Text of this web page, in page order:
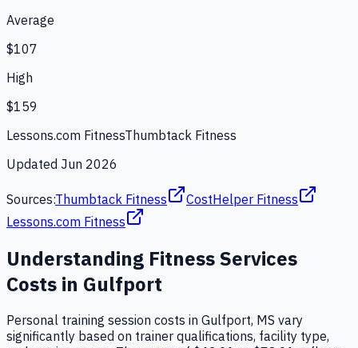
Average
$107
High
$159
Lessons.com FitnessThumbtack Fitness
Updated Jun 2026
Sources:Thumbtack Fitness
CostHelper Fitness
Lessons.com Fitness
Understanding Fitness Services
Costs in Gulfport
Personal training session costs in Gulfport, MS vary
significantly based on trainer qualifications, facility type,